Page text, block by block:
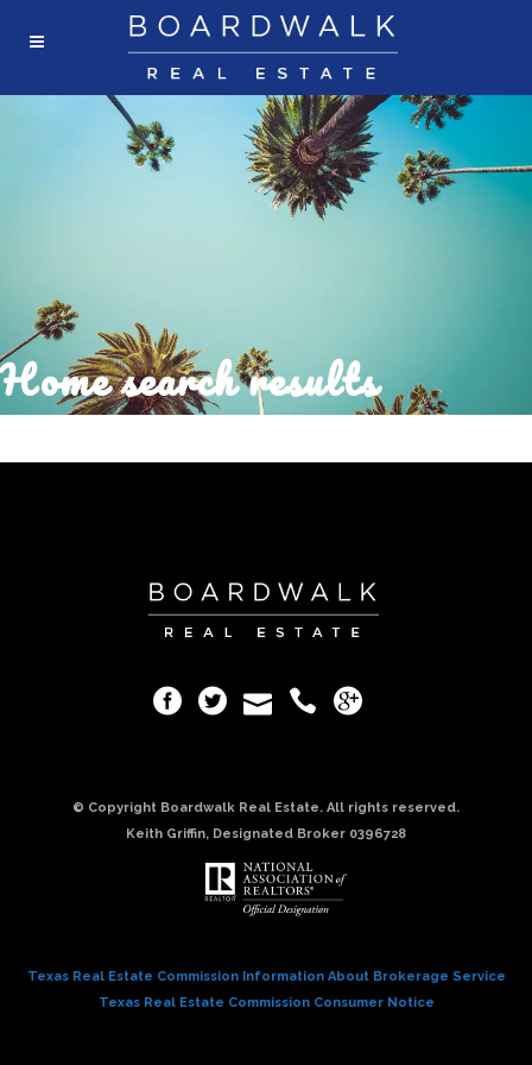
Home search results
© Copyright Boardwalk Real Estate. All rights reserved.
Keith Griffin, Designated Broker 0396728
Texas Real Estate Commission Information About Brokerage Service
Texas Real Estate Commission Consumer Notice